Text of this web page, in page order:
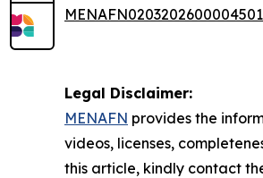
Legal Disclaimer:
MENAFN provides the
videos, licenses,
this article, kindly contact